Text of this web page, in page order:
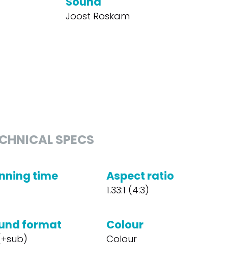
Joost Roskam
SPECS
time Aspect ratio
1.33:1 (4:3)
format Colour
Colour